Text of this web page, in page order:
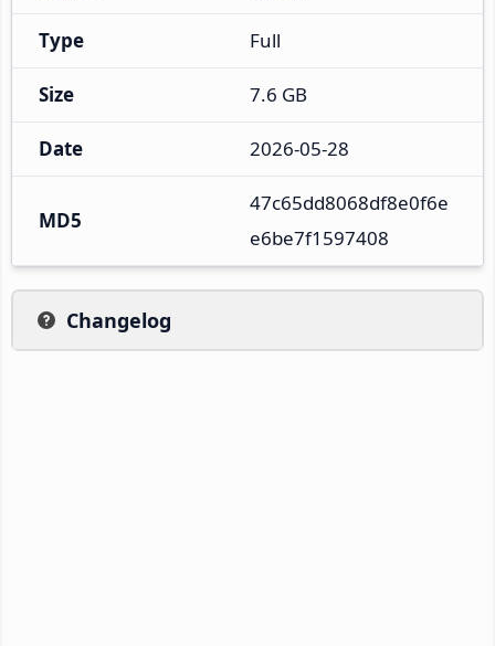
Type Full
Size 7.6 GB
Date 2026-05-28
MD5
47c65dd8068df8e0f6e
e6be7f1597408
Changelog